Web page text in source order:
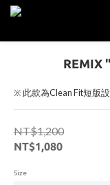
REMIX
※ 此款為Clean Fit短版
NT$1,200
NT$1,080
Size